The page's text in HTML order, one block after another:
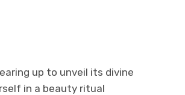
up to unveil its divine
in a beauty ritual